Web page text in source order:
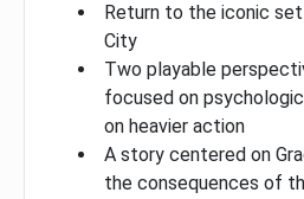
Return to the iconic
City
Two playable
focused on
on heavier action
A story centered on
the consequences of